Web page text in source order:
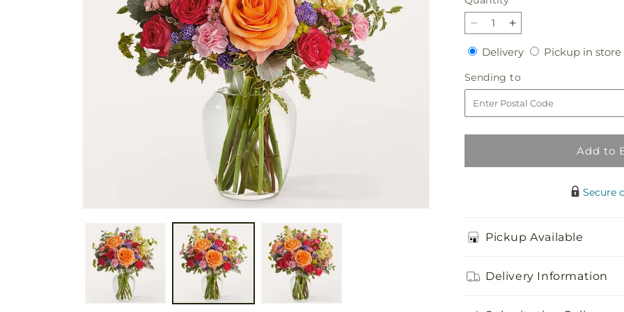
Decrease
quantity
for
Tangerine
Tango
Bouquet
Increase
quantity
for
Tangerine
Tango
Bouquet
DeliveryDeliveryPickup in store
Sending to
to
Add to
Secure
Pickup Available
Delivery Information